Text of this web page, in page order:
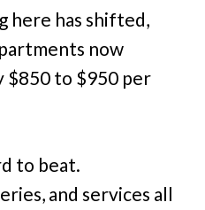
here has shifted,
now
$850 to $950 per
to beat.
and services all